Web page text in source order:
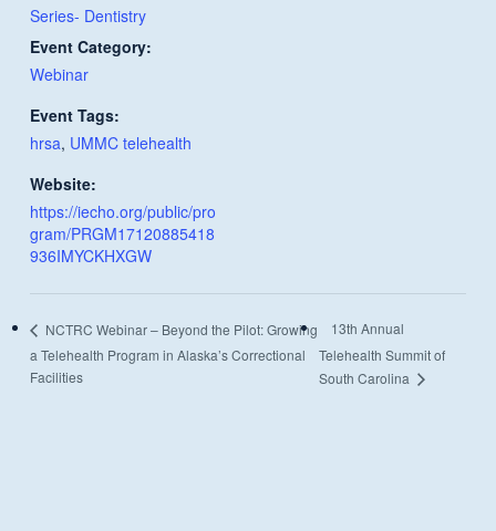
Series- Dentistry
Event Category:
Webinar
Event Tags:
hrsa, UMMC telehealth
Website:
https://iecho.org/public/pro
gram/PRGM17120885418
936IMYCKHXGW
NCTRC Webinar – Beyond the Pilot: Growing
a Telehealth Program in Alaska’s Correctional
Facilities
13th Annual
Telehealth Summit of
South Carolina